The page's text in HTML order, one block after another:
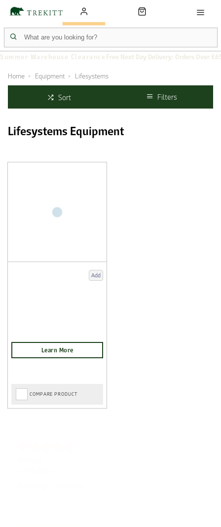
Summer Warehouse Clearance Free Next Day Delivery: Orders Over
Home Equipment Lifesystems
Sort Filters
Lifesystems Equipment
Add
COMPARE PRODUCT